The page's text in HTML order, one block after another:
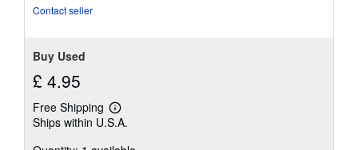
Contact seller
Buy Used
£ 4.95
Free Shipping
Learn
more
Ships within U.S.A.